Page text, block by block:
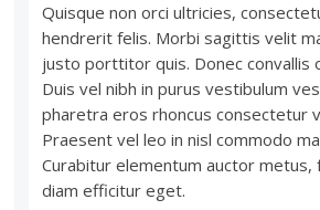
Quisque non orci ultricies,
hendrerit felis. Morbi sagittis velit
justo porttitor quis. Donec convallis
Duis vel nibh in purus vestibulum
pharetra eros rhoncus consectetur
Praesent vel leo in nisl commodo
Curabitur elementum auctor metus,
diam efficitur eget.